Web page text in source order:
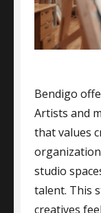
Bendigo
Artists and
that values
studio
talent. This
creatives